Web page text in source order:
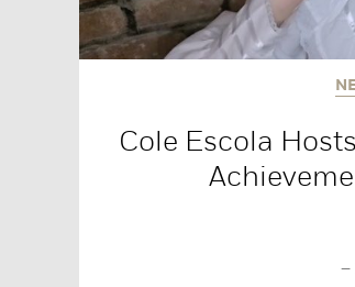
Cole Escola